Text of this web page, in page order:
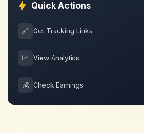
Quick Actions
🔗 Get Tracking Links
📈 View Analytics
💰 Check Earnings